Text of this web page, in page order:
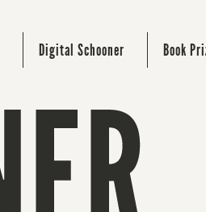
Digital Schooner Book